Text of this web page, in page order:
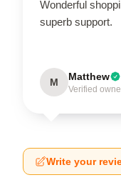
Wonderful
superb support.
M Matthew
Verified
Write your